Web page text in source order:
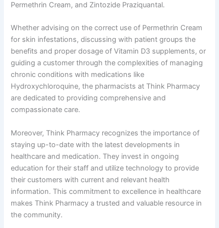
Permethrin Cream, and Zintozide Praziquantal.
Whether advising on the correct use of Permethrin Cream
for skin infestations, discussing with patient groups the
benefits and proper dosage of Vitamin D3 supplements, or
guiding a customer through the complexities of managing
chronic conditions with medications like
Hydroxychloroquine, the pharmacists at Think Pharmacy
are dedicated to providing comprehensive and
compassionate care.
Moreover, Think Pharmacy recognizes the importance of
staying up-to-date with the latest developments in
healthcare and medication. They invest in ongoing
education for their staff and utilize technology to provide
their customers with current and relevant health
information. This commitment to excellence in healthcare
makes Think Pharmacy a trusted and valuable resource in
the community.